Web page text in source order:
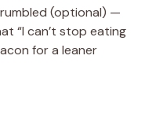
(optional) —
“I can’t stop eating
for a leaner